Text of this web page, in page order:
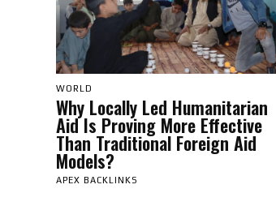
WORLD
Why Locally Led Humanitarian
Aid Is Proving More Effective
Than Traditional Foreign Aid
Models?
APEX BACKLINKS